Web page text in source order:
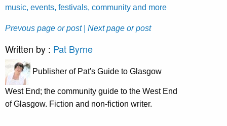
music, events, festivals, community and more
Prevous page or post | Next page or post
Written by : Pat Byrne
Publisher of Pat's Guide to Glasgow
West End; the community guide to the West End
of Glasgow. Fiction and non-fiction writer.